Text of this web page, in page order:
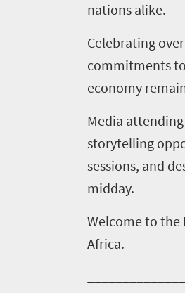
nations alike.
Celebrating
commitments
economy
Media attending
storytelling
sessions, and
midday.
Welcome to the
Africa.